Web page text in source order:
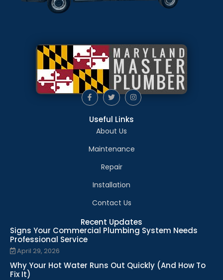
Useful Links
About Us
Maintenance
Repair
Installation
Contact Us
Recent Updates
Signs Your Commercial Plumbing System Needs
Professional Service
April 29, 2026
Why Your Hot Water Runs Out Quickly (And How To
Fix It)